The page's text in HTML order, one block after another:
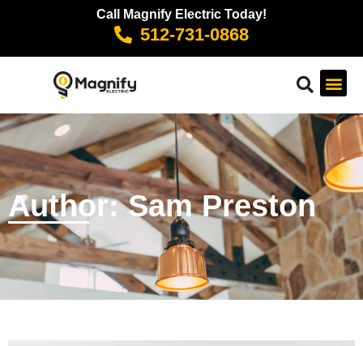
Call Magnify Electric Today!
512-731-0868
Author:Sam Preston